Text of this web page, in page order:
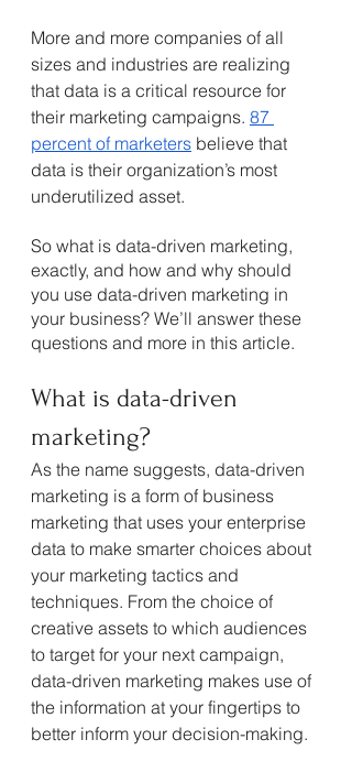
More and more companies of all
sizes and industries are realizing
that data is a critical resource for
their marketing campaigns. 87
percent of marketers believe that
data is their organization’s most
underutilized asset.
So what is data-driven marketing,
exactly, and how and why should
you use data-driven marketing in
your business? We’ll answer these
questions and more in this article.
What is data-driven
marketing?
As the name suggests, data-driven
marketing is a form of business
marketing that uses your enterprise
data to make smarter choices about
your marketing tactics and
techniques. From the choice of
creative assets to which audiences
to target for your next campaign,
data-driven marketing makes use of
the information at your fingertips to
better inform your decision-making.